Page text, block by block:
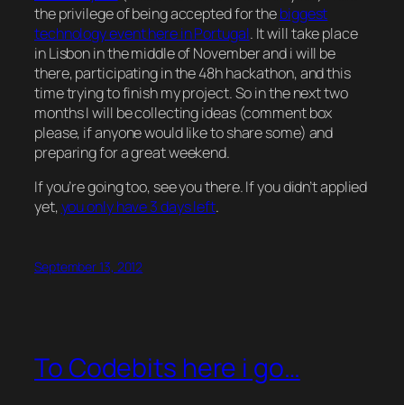
the privilege of being accepted for thebiggest
technology event here in Portugal. It will take place
in Lisbon in the middle of November and i will be
there, participating in the 48h hackathon, and this
time trying to finish my project. So in the next two
months I will be collecting ideas (comment box
please, if anyone would like to share some) and
preparing for a great weekend.
If you’re going too, see you there. If you didn’t applied
yet,you only have 3 days left.
September 13, 2012
To Codebits here i go…